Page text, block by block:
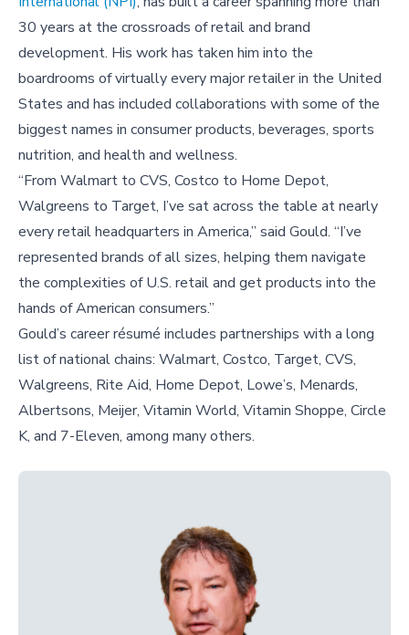
30 years at the crossroads of retail and brand
development. His work has taken him into the
boardrooms of virtually every major retailer in the United
States and has included collaborations with some of the
biggest names in consumer products, beverages, sports
nutrition, and health and wellness.
“From Walmart to CVS, Costco to Home Depot,
Walgreens to Target, I’ve sat across the table at nearly
every retail headquarters in America,” said Gould. “I’ve
represented brands of all sizes, helping them navigate
the complexities of U.S. retail and get products into the
hands of American consumers.”
Gould’s career résumé includes partnerships with a long
list of national chains: Walmart, Costco, Target, CVS,
Walgreens, Rite Aid, Home Depot, Lowe’s, Menards,
Albertsons, Meijer, Vitamin World, Vitamin Shoppe, Circle
K, and 7-Eleven, among many others.